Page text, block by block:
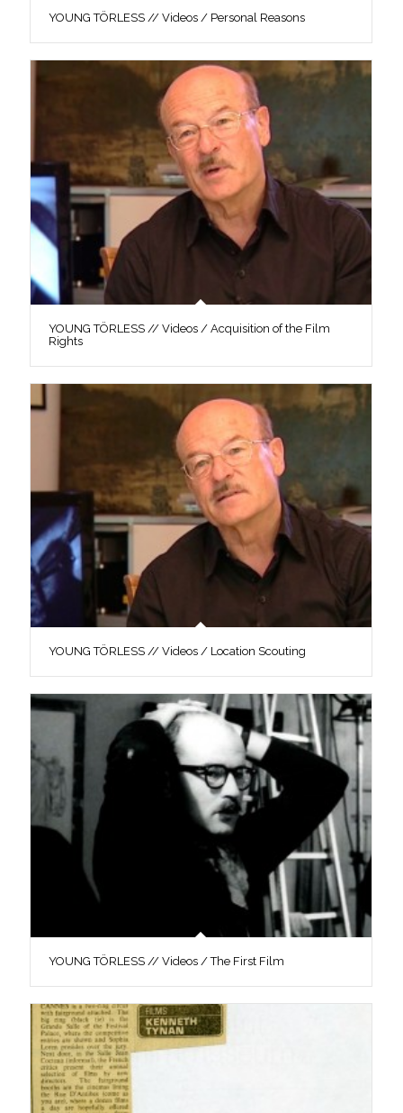
YOUNG TÖRLESS // Videos / Personal Reasons
YOUNG TÖRLESS // Videos / Acquisition of the Film
Rights
YOUNG TÖRLESS // Videos / Location Scouting
YOUNG TÖRLESS // Videos / The First Film